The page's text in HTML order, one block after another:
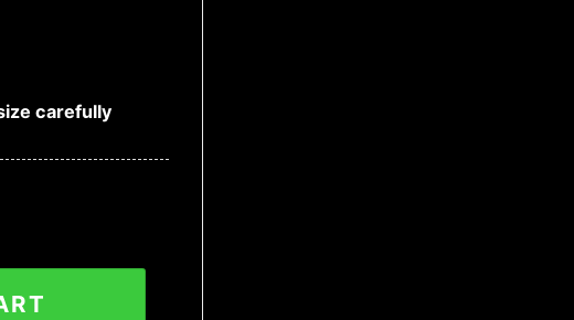
carefully
Button Up Shirt, Tropical Shirts For Men quantity